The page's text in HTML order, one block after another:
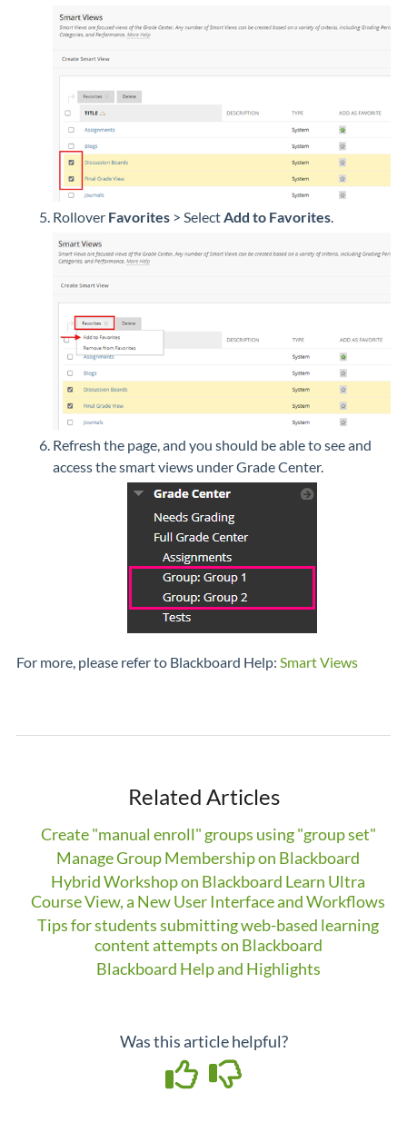
Rollover Favorites > Select Add to Favorites
Refresh the page, and you should be able to see and
access the smart views under Grade Center.
For more, please refer to Blackboard Help: Smart Views
Related Articles
Create "manual enroll" groups using "group set"
Manage Group Membership on Blackboard
Hybrid Workshop on Blackboard Learn Ultra
Course View, a New User Interface and Workflows
Tips for students submitting web-based learning
content attempts on Blackboard
Blackboard Help and Highlights
Was this article helpful?